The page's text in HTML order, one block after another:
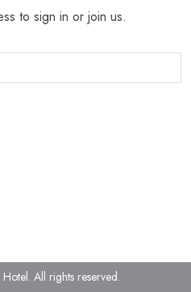
to sign in or join us.
All rights reserved.